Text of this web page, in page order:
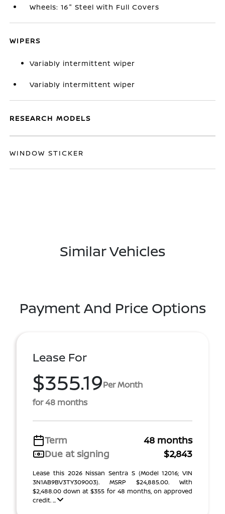
Wheels: 16" Steel with Full Covers
WIPERS
Variably intermittent wiper
Variably intermittent wiper
RESEARCH MODELS
WINDOW STICKER
Similar Vehicles
Payment And Price Options
Lease For
$355.19Per Month
for 48 months
Term
48 months
Due at signing
$2,843
Lease this 2026 Nissan Sentra S (Model 12016; VIN
3N1AB9BV3TY309003). MSRP $24,885.00. With
$2,488.00 down at $355 for 48 months, on approved
credit. ...